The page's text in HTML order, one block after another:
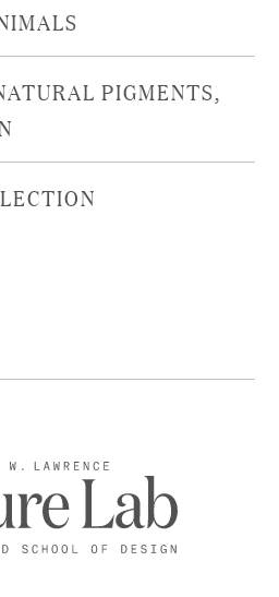
PIGMENTS,